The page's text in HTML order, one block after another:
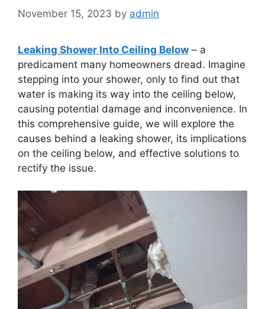
November 15, 2023 by admin
Leaking Shower Into Ceiling Below – a
predicament many homeowners dread. Imagine
stepping into your shower, only to find out that
water is making its way into the ceiling below,
causing potential damage and inconvenience. In
this comprehensive guide, we will explore the
causes behind a leaking shower, its implications
on the ceiling below, and effective solutions to
rectify the issue.